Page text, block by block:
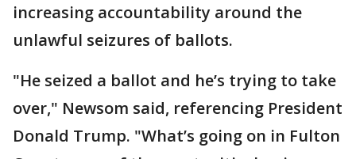
increasing accountability around the
unlawful seizures of ballots.
"He seized a ballot and he’s trying to take
over," Newsom said, referencing President
Donald Trump. "What’s going on in Fulton